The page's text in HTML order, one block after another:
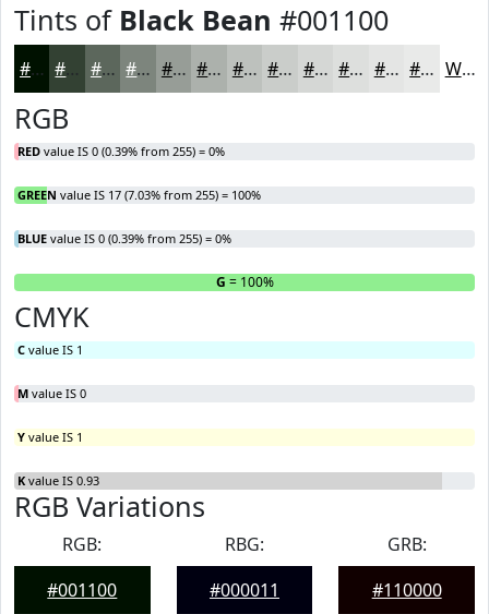
Tints of Black Bean #001100
#001100 #334133 #5C675C #7D857D #979D97 #ACB1AC #BDC1BD #CACDCA #D5D7D5 #DDDFDD #E4E5E4 #E9EAE9 White
RGB
RED value IS 0 (0.39% from 255) = 0%
GREEN value IS 17 (7.03% from 255) = 100%
BLUE value IS 0 (0.39% from 255) = 0%
R G = 100%
CMYK
C value IS 1
M value IS 0
Y value IS 1
K value IS 0.93
RGB Variations
RGB:
#001100
RBG:
#000011
GRB:
#110000